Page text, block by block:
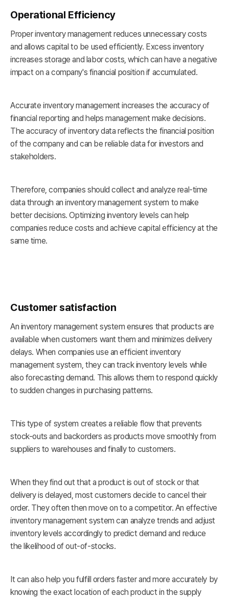
Operational Efficiency
Proper inventory management reduces unnecessary costs
and allows capital to be used efficiently. Excess inventory
increases storage and labor costs, which can have a negative
impact on a company's financial position if accumulated.
Accurate inventory management increases the accuracy of
financial reporting and helps management make decisions.
The accuracy of inventory data reflects the financial position
of the company and can be reliable data for investors and
stakeholders.
Therefore, companies should collect and analyze real-time
data through an inventory management system to make
better decisions. Optimizing inventory levels can help
companies reduce costs and achieve capital efficiency at the
same time.
Customer satisfaction
An inventory management system ensures that products are
available when customers want them and minimizes delivery
delays. When companies use an efficient inventory
management system, they can track inventory levels while
also forecasting demand. This allows them to respond quickly
to sudden changes in purchasing patterns.
This type of system creates a reliable flow that prevents
stock-outs and backorders as products move smoothly from
suppliers to warehouses and finally to customers.
When they find out that a product is out of stock or that
delivery is delayed, most customers decide to cancel their
order. They often then move on to a competitor. An effective
inventory management system can analyze trends and adjust
inventory levels accordingly to predict demand and reduce
the likelihood of out-of-stocks.
It can also help you fulfill orders faster and more accurately by
knowing the exact location of each product in the supply